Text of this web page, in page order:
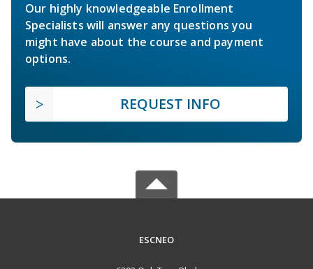
Our highly knowledgeable Enrollment
Specialists will answer any questions you
might have about the course and payment
options.
REQUEST INFO
ESCNEO